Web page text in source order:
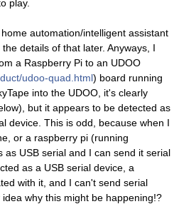
play.
automation/intelligent assistant
details of that later. Anyways, I
a Raspberry Pi to an UDOO
udoo-quad.html) board running
into the UDOO, it's clearly
but it appears to be detected as
device. This is odd, because when I
or a raspberry pi (running
as USB serial and I can send it serial
as a USB serial device, a
with it, and I can't send serial
why this might be happening!?